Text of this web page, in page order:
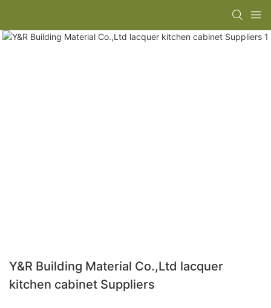
Y&R Building Material Co.,Ltd lacquer
kitchen cabinet Suppliers